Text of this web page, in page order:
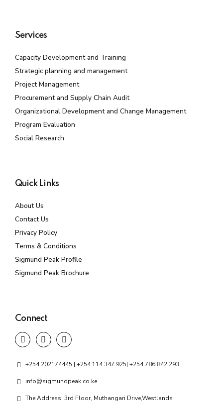
Services
Capacity Development and Training
Strategic planning and management
Project Management
Procurement and Supply Chain Audit
Organizational Development and Change Management
Program Evaluation
Social Research
Quick Links
About Us
Contact Us
Privacy Policy
Terms & Conditions
Sigmund Peak Profile
Sigmund Peak Brochure
Connect
+254 202174445 | +254 114 347 925| +254 786 842 293
info@sigmundpeak.co.ke
The Address, 3rd Floor, Muthangari Drive,Westlands